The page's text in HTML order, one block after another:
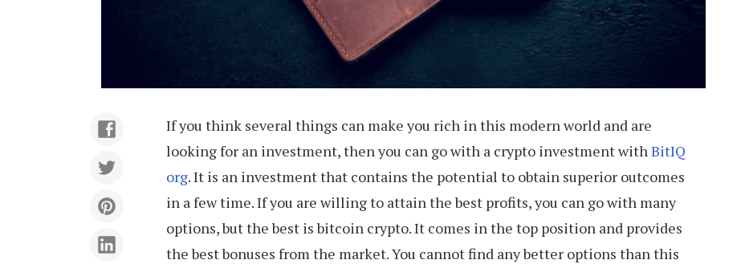
If you think several things can make you rich in this modern world and are
looking for an investment, then you can go with a crypto investment withBitIQ
org. It is an investment that contains the potential to obtain superior outcomes
in a few time. If you are willing to attain the best profits, you can go with many
options, but the best is bitcoin crypto. It comes in the top position and provides
the best bonuses from the market. You cannot find any better options than this